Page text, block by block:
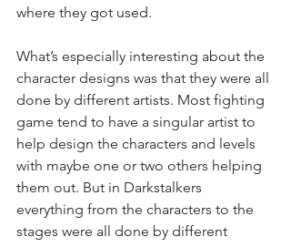
where they got used.
What’s especially interesting about the
character designs was that they were all
done by different artists. Most fighting
game tend to have a singular artist to
help design the characters and levels
with maybe one or two others helping
them out. But in Darkstalkers
everything from the characters to the
stages were all done by different